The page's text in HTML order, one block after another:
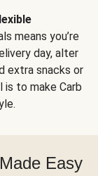
means you’re
day, alter
extra snacks or
is to make Carb
Easy